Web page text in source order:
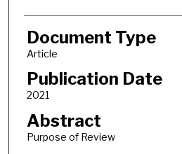
Document Type
Article
Publication Date
2021
Abstract
Purpose of Review